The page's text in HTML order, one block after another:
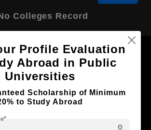
Colleges Record
Profile Evaluation
Abroad in Public
Universities
Scholarship of Minimum
to Study Abroad
Dream of Studying Abroad with